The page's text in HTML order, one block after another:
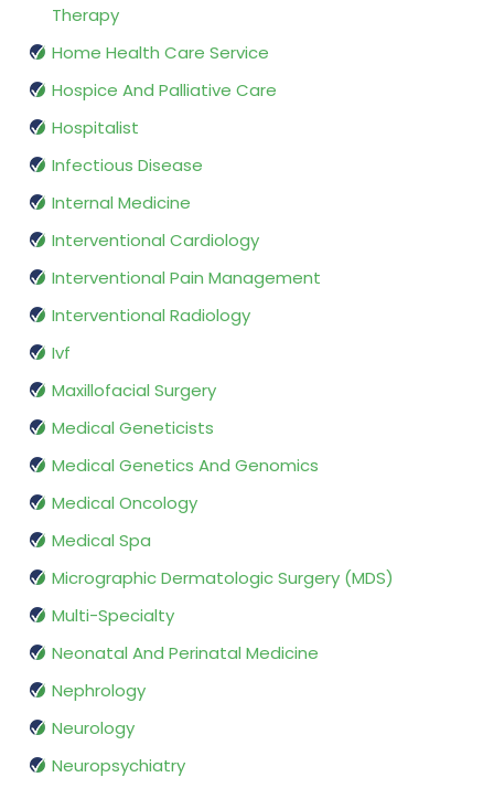
Therapy
Home Health Care Service
Hospice And Palliative Care
Hospitalist
Infectious Disease
Internal Medicine
Interventional Cardiology
Interventional Pain Management
Interventional Radiology
Ivf
Maxillofacial Surgery
Medical Geneticists
Medical Genetics And Genomics
Medical Oncology
Medical Spa
Micrographic Dermatologic Surgery (MDS)
Multi-Specialty
Neonatal And Perinatal Medicine
Nephrology
Neurology
Neuropsychiatry